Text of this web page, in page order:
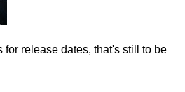
for release dates, that's still to be